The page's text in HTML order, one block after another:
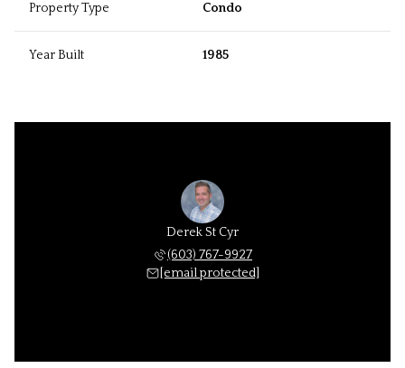
Property Type Condo
Year Built 1985
Derek St Cyr
(603) 767-9927
[email protected]